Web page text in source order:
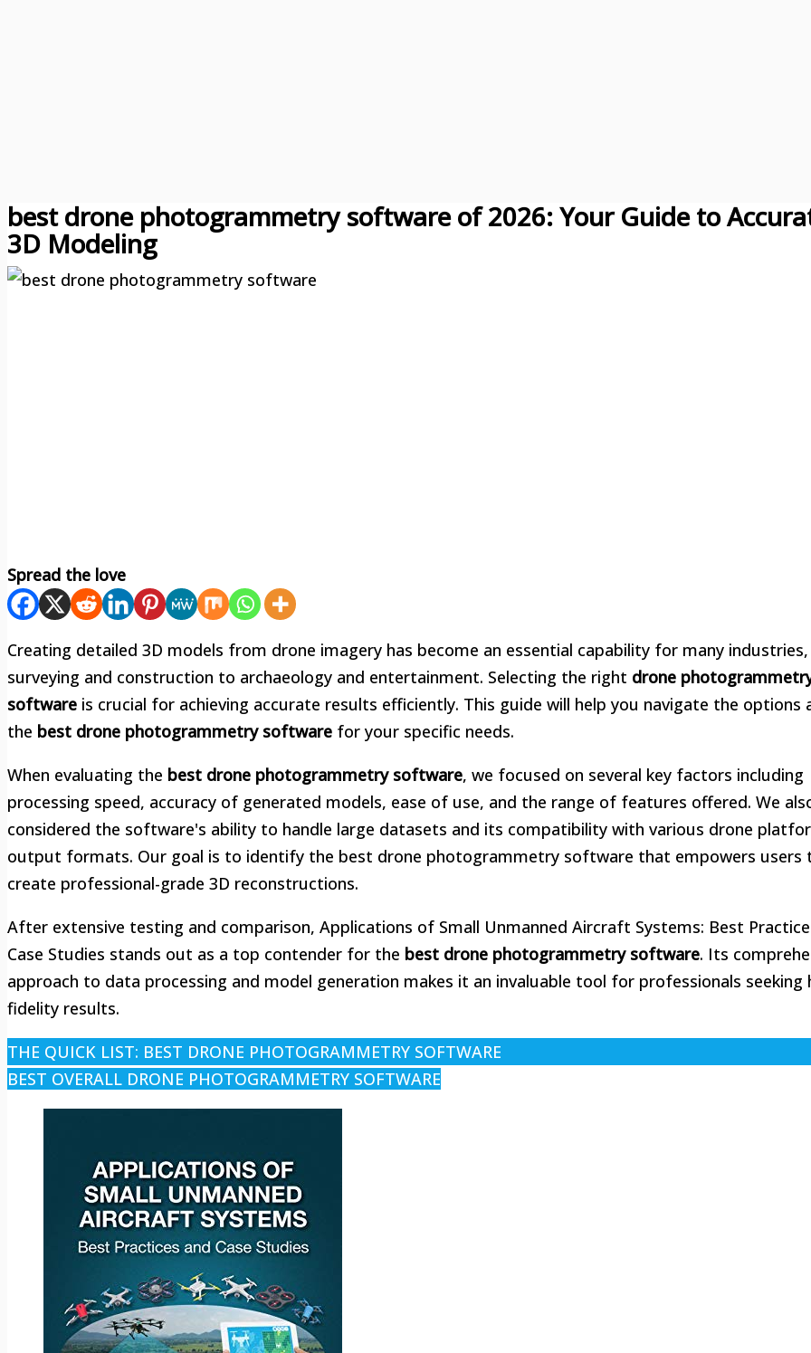
best drone photogrammetry software of 2026: Your Guide to
3D Modeling
Spread the love
Creating detailed 3D models from drone imagery has become an essential capability for many
surveying and construction to archaeology and entertainment. Selecting the right drone
software is crucial for achieving accurate results efficiently. This guide will help you navigate the options
the best drone photogrammetry software for your specific needs.
When evaluating the best drone photogrammetry software, we focused on several key factors including
processing speed, accuracy of generated models, ease of use, and the range of features offered. We
considered the software's ability to handle large datasets and its compatibility with various drone
output formats. Our goal is to identify the best drone photogrammetry software that empowers users
create professional-grade 3D reconstructions.
After extensive testing and comparison, Applications of Small Unmanned Aircraft Systems: Best
Case Studies stands out as a top contender for the best drone photogrammetry software. Its
approach to data processing and model generation makes it an invaluable tool for professionals seeking
fidelity results.
THE QUICK LIST: BEST DRONE PHOTOGRAMMETRY SOFTWARE
BEST OVERALL DRONE PHOTOGRAMMETRY SOFTWARE